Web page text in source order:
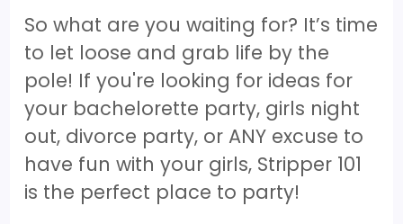
So what are you waiting for? It’s time
to let loose and grab life by the
pole! If you're looking for ideas for
your bachelorette party, girls night
out, divorce party, or ANY excuse to
have fun with your girls, Stripper 101
is the perfect place to party!